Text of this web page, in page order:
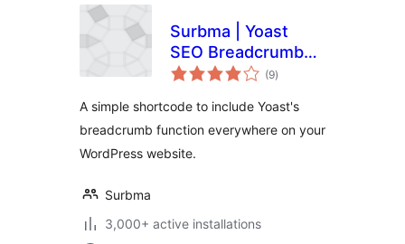
Surbma | Yoast
SEO Breadcrumb
Shortcode
(9total
ratings
)
A simple shortcode to include Yoast's
breadcrumb function everywhere on your
WordPress website.
Surbma
3,000+ active installations